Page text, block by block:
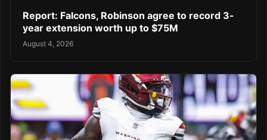
Report: Falcons, Robinson agree to record 3-
year extension worth up to $75M
August 4, 2026